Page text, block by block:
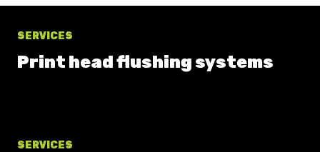
SERVICES
Print head flushing systems
SERVICES